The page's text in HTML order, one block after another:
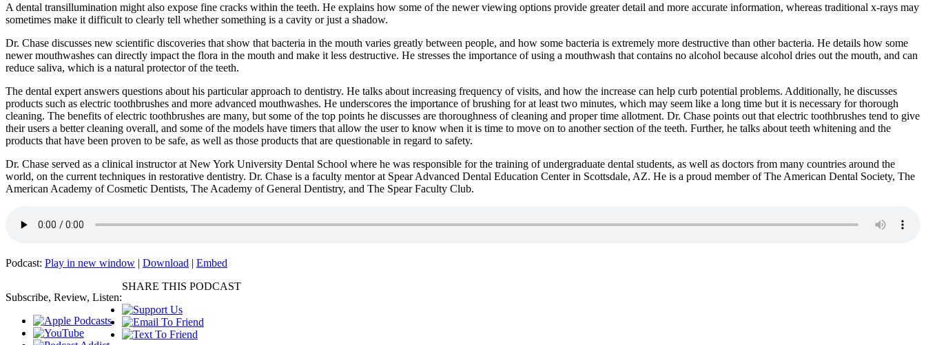
A dental transillumination might also expose fine cracks within the teeth. He explains how some of the newer viewing options provide greater detail and more accurate information, whereas traditional x-rays may
sometimes make it difficult to clearly tell whether something is a cavity or just a shadow.
Dr. Chase discusses new scientific discoveries that show that bacteria in the mouth varies greatly between people, and how some bacteria is extremely more destructive than other bacteria. He details how some
newer mouthwashes can directly impact the flora in the mouth and make it less destructive. He stresses the importance of using a mouthwash that contains no alcohol because alcohol dries out the mouth, and can
reduce saliva, which is a natural protector of the teeth.
The dental expert answers questions about his particular approach to dentistry. He talks about increasing frequency of visits, and how the increase can help curb potential problems. Additionally, he discusses
products such as electric toothbrushes and more advanced mouthwashes. He underscores the importance of brushing for at least two minutes, which may seem like a long time but it is necessary for thorough
cleaning. The benefits of electric toothbrushes are many, but some of the top points he discusses are thoroughness of cleaning and proper time allotment. Dr. Chase points out that electric toothbrushes tend to give
their users a better cleaning overall, and some of the models have timers that allow the user to know when it is time to move on to another section of the teeth. Further, he talks about teeth whitening and the
products that have been proven to be safe, as well as those products that are questionable in regard to safety.
Dr. Chase served as a clinical instructor at New York University Dental School where he was responsible for the training of undergraduate dental students, as well as doctors from many countries around the
world, on the current techniques in restorative dentistry. Dr. Chase is a faculty mentor at Spear Advanced Dental Education Center in Scottsdale, AZ. He is a proud member of The American Dental Society, The
American Academy of Cosmetic Dentists, The Academy of General Dentistry, and The Spear Faculty Club.
Podcast: Play in new window | Download | Embed
Subscribe, Review, Listen:
SHARE THIS PODCAST